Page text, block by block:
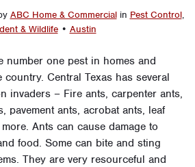
ABC Home & Commercial in Pest Control,
& Wildlife • Austin
number one pest in homes and
Central Texas has several
invaders – Fire ants, carpenter ants,
pavement ants, acrobat ants, leaf
Ants can cause damage to
food. Some can bite and sting
They are very resourceful and